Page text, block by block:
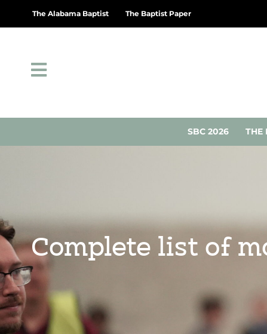
The Alabama Baptist The Baptist Paper
SBC 2026 THE
Complete list of